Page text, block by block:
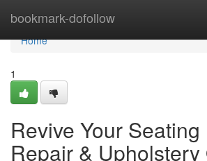
bookmark-dofollow
Home
Home
1
Revive Your
Repair & Upholstery